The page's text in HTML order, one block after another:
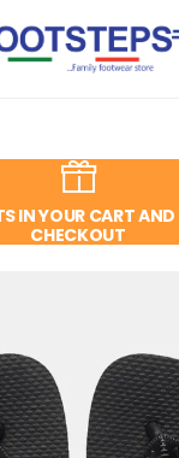
IN YOUR CART
CHECKOUT